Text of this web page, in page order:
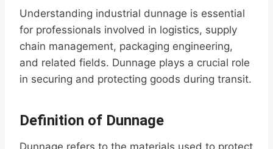
Understanding industrial dunnage is essential
for professionals involved in logistics, supply
chain management, packaging engineering,
and related fields. Dunnage plays a crucial role
in securing and protecting goods during transit.
Definition of Dunnage